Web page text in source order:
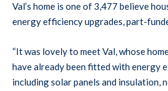
Val’s home is one of 3,477 believe
energy efficiency upgrades, part-
“It was lovely to meet Val, whose
have already been fitted with energy
including solar panels and insulation,